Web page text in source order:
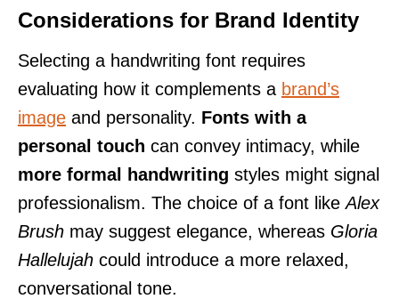
Considerations for Brand Identity
Selecting a handwriting font requires
evaluating how it complements a brand’s
image and personality. Fonts with a
personal touch can convey intimacy, while
more formal handwriting styles might signal
professionalism. The choice of a font likeAlex
Brush may suggest elegance, whereas Gloria
Hallelujah could introduce a more relaxed,
conversational tone.